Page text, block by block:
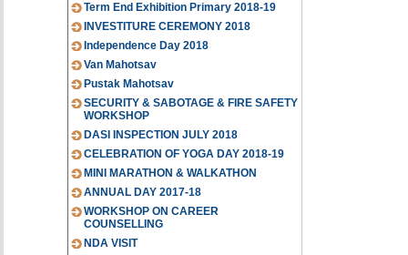
Term End Exhibition Primary 2018-19
INVESTITURE CEREMONY 2018
Independence Day 2018
Van Mahotsav
Pustak Mahotsav
SECURITY & SABOTAGE & FIRE SAFETY
WORKSHOP
DASI INSPECTION JULY 2018
CELEBRATION OF YOGA DAY 2018-19
MINI MARATHON & WALKATHON
ANNUAL DAY 2017-18
WORKSHOP ON CAREER
COUNSELLING
NDA VISIT